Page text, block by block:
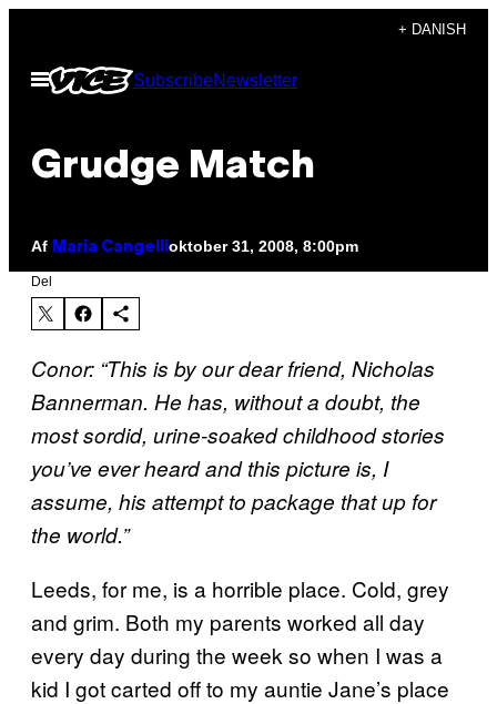
indhold
+ DANISH
Åbn
Menu
SubscribeNewsletter
Grudge Match
Af Maria Cangellioktober 31, 2008, 8:00pm
Del
Conor: “This is by our dear friend, Nicholas
Bannerman. He has, without a doubt, the
most sordid, urine-soaked childhood stories
you’ve ever heard and this picture is, I
assume, his attempt to package that up for
the world.”
Leeds, for me, is a horrible place. Cold, grey
and grim. Both my parents worked all day
every day during the week so when I was a
kid I got carted off to my auntie Jane’s place